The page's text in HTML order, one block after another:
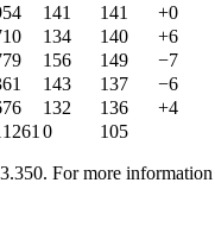
141 141
+0
134 140
+6
156 149
−7
143 137
−6
132 136
+4
0 105
For more